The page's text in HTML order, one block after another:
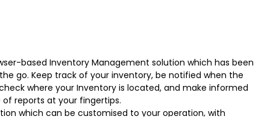
based Inventory Management solution which has been
go. Keep track of your inventory, be notified when the
where your Inventory is located, and make informed
reports at your fingertips.
which can be customised to your operation, with